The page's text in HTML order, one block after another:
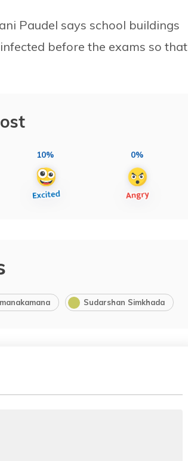
Paudel says school buildings
before the exams so that
10% 0%
manakamana Sudarshan Simkhada